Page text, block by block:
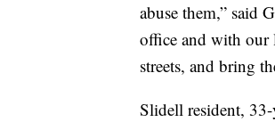
abuse them,” said
office and with our
streets, and bring
Slidell resident,